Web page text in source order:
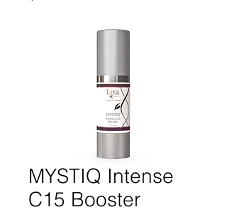
MYSTIQ Intense
C15 Booster